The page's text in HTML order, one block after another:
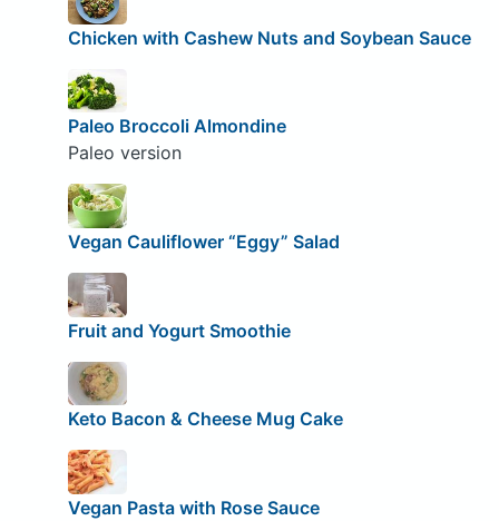
Chicken with Cashew Nuts and Soybean Sauce
Paleo Broccoli Almondine
Paleo version
Vegan Cauliflower “Eggy” Salad
Fruit and Yogurt Smoothie
Keto Bacon & Cheese Mug Cake
Vegan Pasta with Rose Sauce